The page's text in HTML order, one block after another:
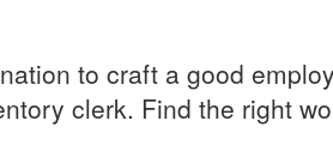
to craft a good
clerk. Find the right